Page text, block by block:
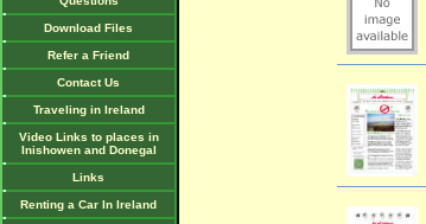
Download Files
Refer a Friend
Contact Us
Traveling in Ireland
Video Links to places in
Inishowen and Donegal
Links
Renting a Car In Ireland